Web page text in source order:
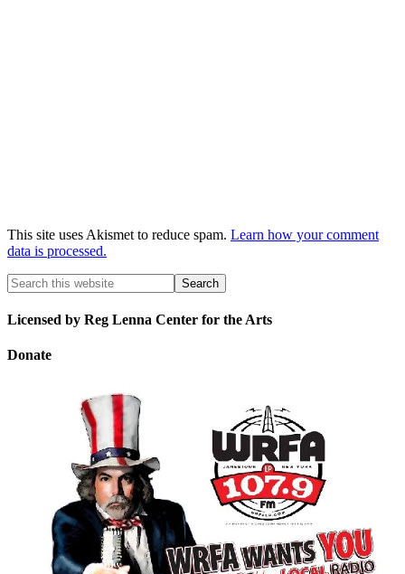
This site uses Akismet to reduce spam. Learn how your comment
data is processed.
Licensed by Reg Lenna Center for the Arts
Donate